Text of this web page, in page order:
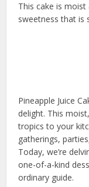
This cake is
sweetness that is
Pineapple Juice
delight. This
tropics to your
gatherings,
Today, we’re
one-of-a-kind
ordinary guide.